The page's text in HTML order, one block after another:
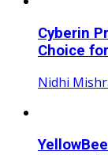
Cyberin
Choice
Nidhi